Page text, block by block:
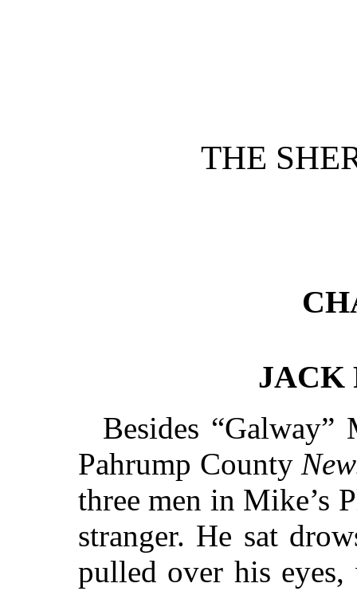
THE
JACK
Besides
Pahrump County
three men in Mike’s
stranger. He sat
pulled over his